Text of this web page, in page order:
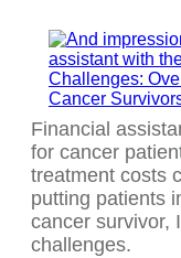
Financial
for cancer
treatment costs
putting patients
cancer survivor,
challenges.